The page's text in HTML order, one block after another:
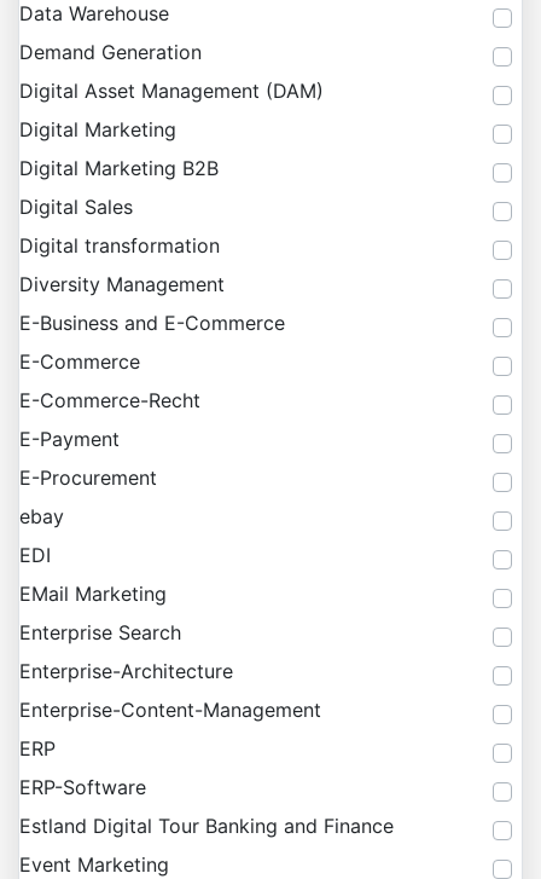
Data Warehouse
Demand Generation
Digital Asset Management (DAM)
Digital Marketing
Digital Marketing B2B
Digital Sales
Digital transformation
Diversity Management
E-Business and E-Commerce
E-Commerce
E-Commerce-Recht
E-Payment
E-Procurement
ebay
EDI
EMail Marketing
Enterprise Search
Enterprise-Architecture
Enterprise-Content-Management
ERP
ERP-Software
Estland Digital Tour Banking and Finance
Event Marketing